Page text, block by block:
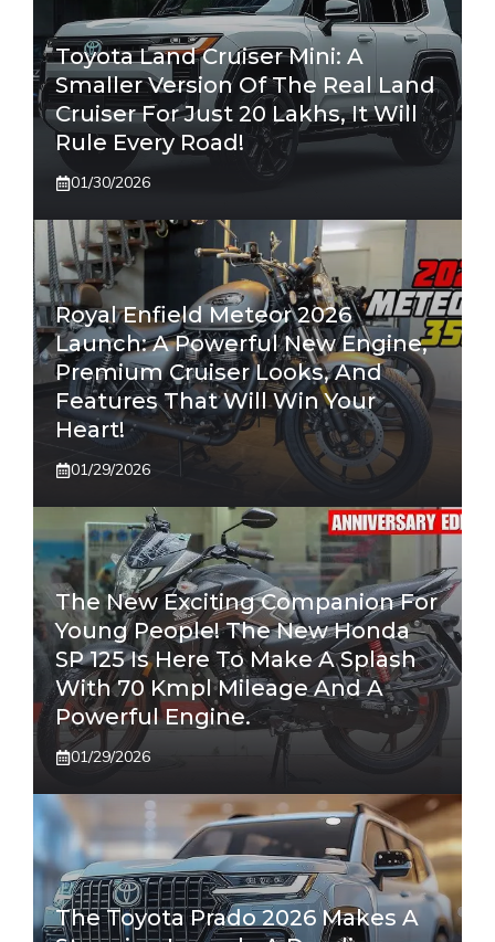
Toyota Land Cruiser Mini: A
Smaller Version Of The Real Land
Cruiser For Just 20 Lakhs, It Will
Rule Every Road!
01/30/2026
Royal Enfield Meteor 2026
Launch: A Powerful New Engine,
Premium Cruiser Looks, And
Features That Will Win Your
Heart!
01/29/2026
The New Exciting Companion For
Young People! The New Honda
SP 125 Is Here To Make A Splash
With 70 Kmpl Mileage And A
Powerful Engine.
01/29/2026
The Toyota Prado 2026 Makes A